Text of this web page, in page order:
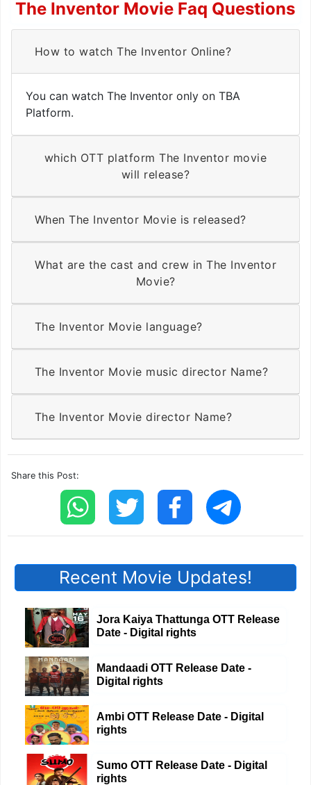
The Inventor Movie Faq Questions
How to watch The Inventor Online?
You can watch The Inventor only on TBA
Platform.
which OTT platform The Inventor movie
will release?
When The Inventor Movie is released?
What are the cast and crew in The Inventor
Movie?
The Inventor Movie language?
The Inventor Movie music director Name?
The Inventor Movie director Name?
Share this Post:
Recent Movie Updates!
Jora Kaiya Thattunga OTT Release
Date - Digital rights
Mandaadi OTT Release Date -
Digital rights
Ambi OTT Release Date - Digital
rights
Sumo OTT Release Date - Digital
rights